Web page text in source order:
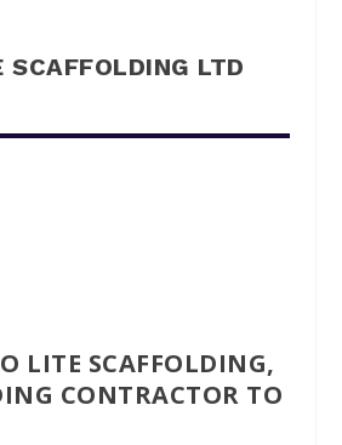
SCAFFOLDING LTD
LITE SCAFFOLDING,
CONTRACTOR TO